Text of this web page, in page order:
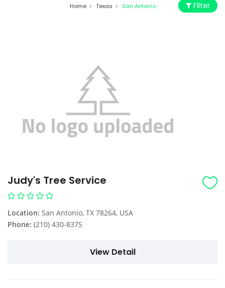
Home Texas San Antonio Filter
Judy's Tree Service
Location: San Antonio, TX 78264, USA
Phone: (210) 430-8375
View Detail